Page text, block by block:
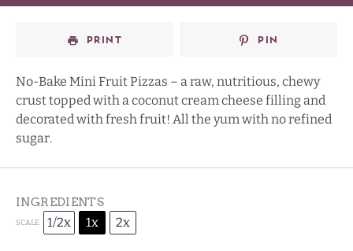
PRINT PIN
No-Bake Mini Fruit Pizzas – a raw, nutritious, chewy
crust topped with a coconut cream cheese filling and
decorated with fresh fruit! All the yum with no refined
sugar.
INGREDIENTS
SCALE 1/2x 1x 2x